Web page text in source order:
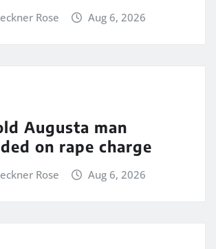
Rose Aug 6, 2026
Augusta man
on rape charge
Rose Aug 6, 2026